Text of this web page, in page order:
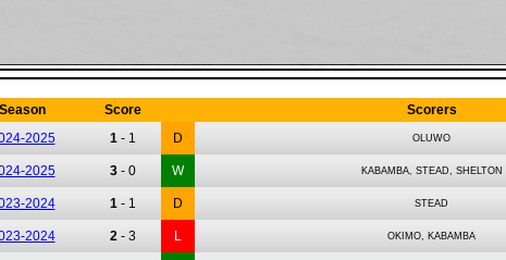
Season Score Scorers
2025 1- 1 D OLUWO
2025 3- 0 W KABAMBA, STEAD, SHELTON
2024 1- 1 D STEAD
2024 2- 3 L OKIMO, KABAMBA